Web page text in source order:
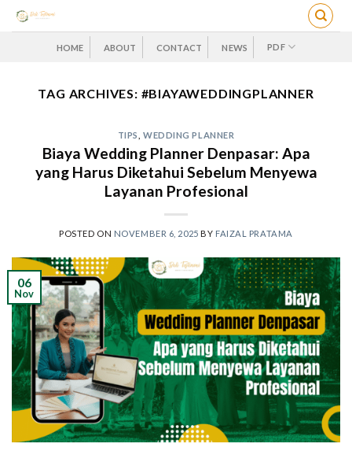
Skip
HOME ABOUT CONTACT NEWS PDF
TAG ARCHIVES: #BIAYAWEDDINGPLANNER
TIPS WEDDING PLANNER
Biaya Wedding Planner Denpasar: Apa
yang Harus Diketahui Sebelum Menyewa
Layanan Profesional
POSTED ON NOVEMBER 6, 2025 BY FAIZAL PRATAMA
06
Nov